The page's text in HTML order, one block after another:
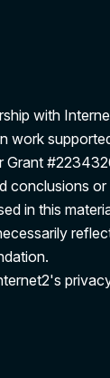
with
work
Grant
conclusions or
in this